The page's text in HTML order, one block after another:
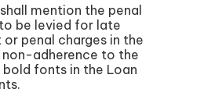
mention the penal
be levied for late
penal charges in the
adherence to the
bold fonts in the Loan